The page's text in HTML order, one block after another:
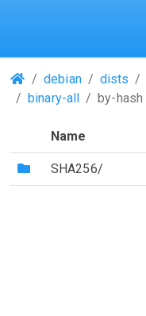
(Repositories)
debian dists
binary-all
by-hash
Name
(Directory)
SHA256/